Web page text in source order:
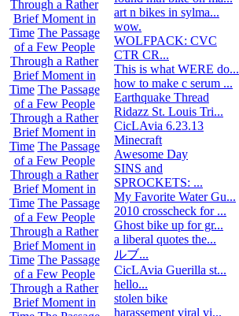
Through a Rather
Brief Moment in
Time The Passage
of a Few People
Through a Rather
Brief Moment in
Time The Passage
of a Few People
Through a Rather
Brief Moment in
Time The Passage
of a Few People
Through a Rather
Brief Moment in
Time The Passage
of a Few People
Through a Rather
Brief Moment in
Time The Passage
of a Few People
Through a Rather
Brief Moment in
art n bikes in sylma...
wow.
WOLFPACK: CVC
CTR CR...
This is what WERE do...
how to make c serum ...
Earthquake Thread
Ridazz St. Louis Tri...
CicLAvia 6.23.13
Minecraft
Awesome Day
SINS and
SPROCKETS: ...
My Favorite Water Gu...
2010 crosscheck for ...
Ghost bike up for gr...
a liberal quotes the...
ルブ ...
CicLAvia Guerilla st...
hello...
stolen bike
harassement viral vi...